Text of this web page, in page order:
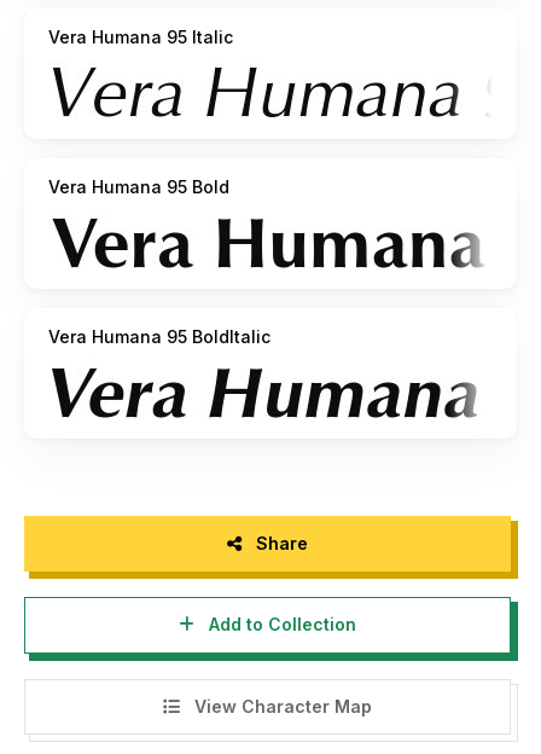
Vera Humana 95 Italic
Vera Humana 95 Bold
Vera Humana 95 BoldItalic
Share
Add to Collection
View Character Map